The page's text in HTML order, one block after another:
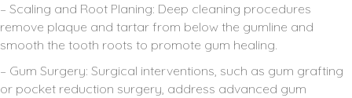
– Scaling and Root Planing: Deep cleaning procedures
remove plaque and tartar from below the gumline and
smooth the tooth roots to promote gum healing.
– Gum Surgery: Surgical interventions, such as gum grafting
or pocket reduction surgery, address advanced gum